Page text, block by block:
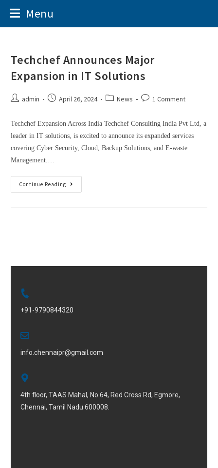
Menu
Techchef Announces Major
Expansion in IT Solutions
admin April 26, 2024 News 1 Comment
Techchef Expansion Across India Techchef Consulting India Pvt Ltd, a
leader in IT solutions, is excited to announce its expanded services
covering Cyber Security, Cloud, Backup Solutions, and E-waste
Management.…
Continue Reading
+91-9790844320
info.chennaipr@gmail.com
4th floor, TAAS Mahal, No.64, Red Cross Rd, Egmore,
Chennai, Tamil Nadu 600008.